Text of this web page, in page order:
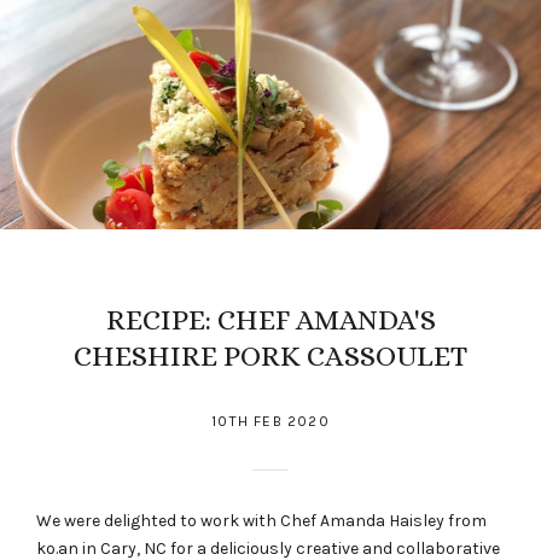
RECIPE: CHEF AMANDA'S
CHESHIRE PORK CASSOULET
10TH FEB 2020
We were delighted to work with Chef Amanda Haisley from
ko.an in Cary, NC for a deliciously creative and collaborative